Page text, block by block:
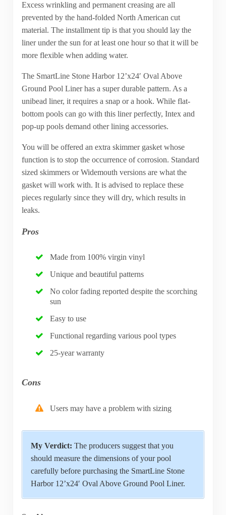
Excess wrinkling and permanent creasing are all
prevented by the hand-folded North American cut
material. The installment tip is that you should lay the
liner under the sun for at least one hour so that it will be
more flexible when adding water.
The SmartLine Stone Harbor 12’x24′ Oval Above
Ground Pool Liner has a super durable pattern. As a
unibead liner, it requires a snap or a hook. While flat-
bottom pools can go with this liner perfectly, Intex and
pop-up pools demand other lining accessories.
You will be offered an extra skimmer gasket whose
function is to stop the occurrence of corrosion. Standard
sized skimmers or Widemouth versions are what the
gasket will work with. It is advised to replace these
pieces regularly since they will dry, which results in
leaks.
Pros
Made from 100% virgin vinyl
Unique and beautiful patterns
No color fading reported despite the scorching
sun
Easy to use
Functional regarding various pool types
25-year warranty
Cons
Users may have a problem with sizing
My Verdict: The producers suggest that you
should measure the dimensions of your pool
carefully before purchasing the SmartLine Stone
Harbor 12’x24′ Oval Above Ground Pool Liner.